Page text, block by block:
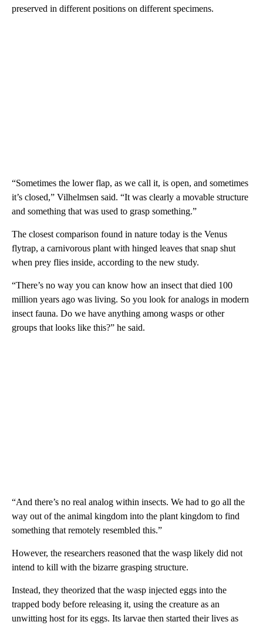
preserved in different positions on different specimens.
“Sometimes the lower flap, as we call it, is open, and sometimes
it’s closed,” Vilhelmsen said. “It was clearly a movable structure
and something that was used to grasp something.”
The closest comparison found in nature today is the Venus
flytrap, a carnivorous plant with hinged leaves that snap shut
when prey flies inside, according to the new study.
“There’s no way you can know how an insect that died 100
million years ago was living. So you look for analogs in modern
insect fauna. Do we have anything among wasps or other
groups that looks like this?” he said.
“And there’s no real analog within insects. We had to go all the
way out of the animal kingdom into the plant kingdom to find
something that remotely resembled this.”
However, the researchers reasoned that the wasp likely did not
intend to kill with the bizarre grasping structure.
Instead, they theorized that the wasp injected eggs into the
trapped body before releasing it, using the creature as an
unwitting host for its eggs. Its larvae then started their lives as